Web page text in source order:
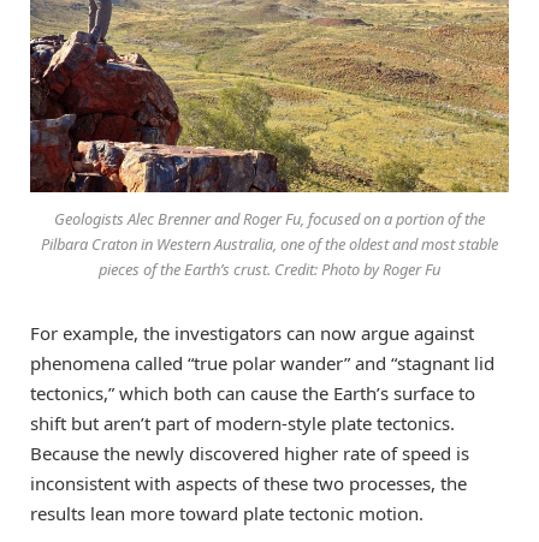
Geologists Alec Brenner and Roger Fu, focused on a portion of the
Pilbara Craton in Western Australia, one of the oldest and most stable
pieces of the Earth’s crust. Credit: Photo by Roger Fu
For example, the investigators can now argue against
phenomena called “true polar wander” and “stagnant lid
tectonics,” which both can cause the Earth’s surface to
shift but aren’t part of modern-style plate tectonics.
Because the newly discovered higher rate of speed is
inconsistent with aspects of these two processes, the
results lean more toward plate tectonic motion.